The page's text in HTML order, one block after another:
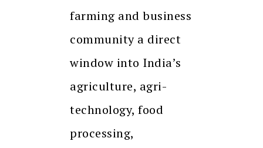
farming and business
community a direct
window into India’s
agriculture, agri-
technology, food
processing,